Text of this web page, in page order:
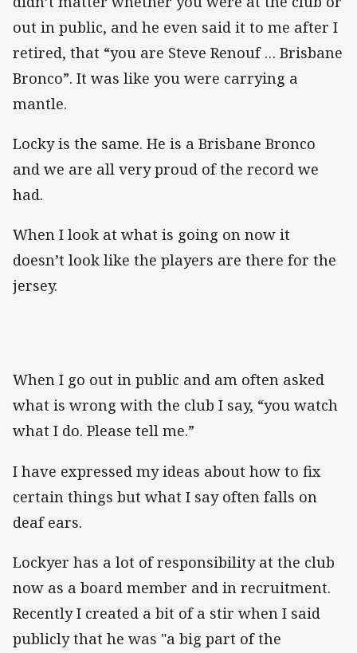
out in public, and he even said it to me after I
retired, that “you are Steve Renouf … Brisbane
Bronco”. It was like you were carrying a
mantle.
Locky is the same. He is a Brisbane Bronco
and we are all very proud of the record we
had.
When I look at what is going on now it
doesn’t look like the players are there for the
jersey.
When I go out in public and am often asked
what is wrong with the club I say, “you watch
what I do. Please tell me.”
I have expressed my ideas about how to fix
certain things but what I say often falls on
deaf ears.
Lockyer has a lot of responsibility at the club
now as a board member and in recruitment.
Recently I created a bit of a stir when I said
publicly that he was "a big part of the